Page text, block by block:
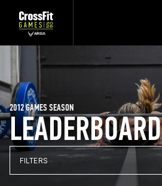
LEADERBOARD
2012 GAMES SEASON
FILTERS